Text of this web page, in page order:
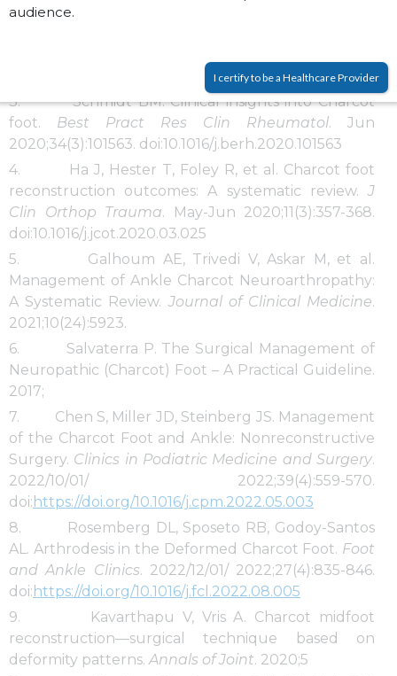
DG. The consequences of complacency: managing
https://doi.org/10.1111/j.1464-5491.2010.03141.x
3. Schmidt BM. Clinical insights into Charcot
foot. Best Pract Res Clin Rheumatol. Jun
2020;34(3):101563. doi:10.1016/j.berh.2020.101563
4. Ha J, Hester T, Foley R, et al. Charcot foot
reconstruction outcomes: A systematic review.J
Clin Orthop Trauma. May-Jun 2020;11(3):357-368.
doi:10.1016/j.jcot.2020.03.025
5. Galhoum AE, Trivedi V, Askar M, et al.
Management of Ankle Charcot Neuroarthropathy:
A Systematic Review.Journal of Clinical Medicine.
2021;10(24):5923.
6. Salvaterra P. The Surgical Management of
Neuropathic (Charcot) Foot – A Practical Guideline.
2017;
7. Chen S, Miller JD, Steinberg JS. Management
of the Charcot Foot and Ankle: Nonreconstructive
Surgery. Clinics in Podiatric Medicine and Surgery.
2022/10/01/ 2022;39(4):559-570.
doi: https://doi.org/10.1016/j.cpm.2022.05.003
8. Rosemberg DL, Sposeto RB, Godoy-Santos
AL. Arthrodesis in the Deformed Charcot Foot. Foot
and Ankle Clinics. 2022/12/01/ 2022;27(4):835-846.
doi: https://doi.org/10.1016/j.fcl.2022.08.005
9. Kavarthapu V, Vris A. Charcot midfoot
reconstruction—surgical technique based on
deformity patterns.Annals of Joint. 2020;5
audience.
I certify to be a Healthcare Provider